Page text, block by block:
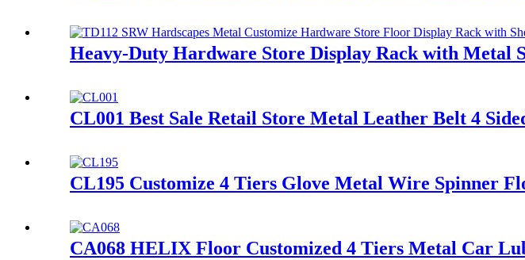
Heavy-Duty Hardware Store Display Rack with Metal
CL001 Best Sale Retail Store Metal Leather Belt 4
CL195 Customize 4 Tiers Glove Metal Wire Spinner
CA068 HELIX Floor Customized 4 Tiers Metal Car